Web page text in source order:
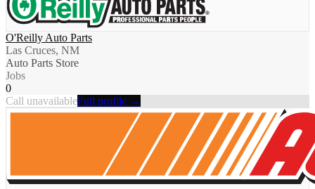
O'Reilly Auto Parts
Las Cruces, NM
Auto Parts Store
Jobs
0
Call unavailableFull profile →